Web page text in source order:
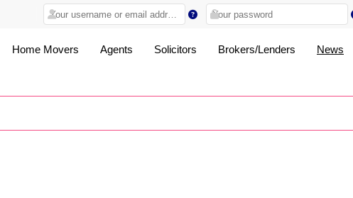
Home Movers Agents Solicitors Brokers/Lenders News